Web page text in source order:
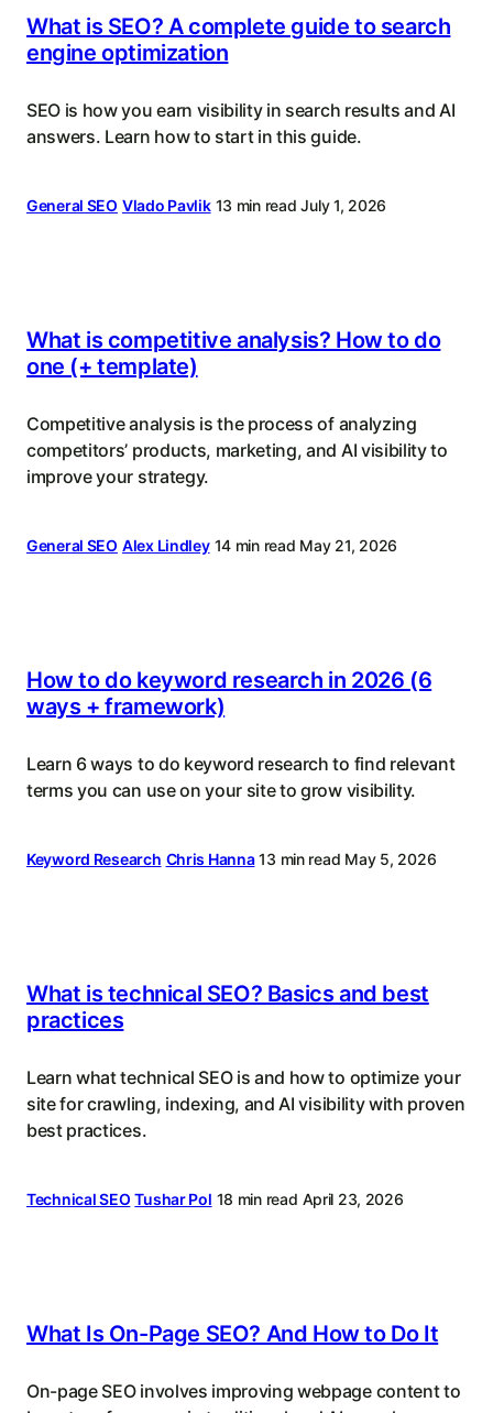
What is SEO? A complete guide to search
engine optimization
SEO is how you earn visibility in search results and AI
answers. Learn how to start in this guide.
General SEO Vlado Pavlik 13 min read July 1, 2026
What is competitive analysis? How to do
one (+ template)
Competitive analysis is the process of analyzing
competitors’ products, marketing, and AI visibility to
improve your strategy.
General SEO Alex Lindley 14 min read May 21, 2026
How to do keyword research in 2026 (6
ways + framework)
Learn 6 ways to do keyword research to find relevant
terms you can use on your site to grow visibility.
Keyword Research Chris Hanna 13 min read May 5, 2026
What is technical SEO? Basics and best
practices
Learn what technical SEO is and how to optimize your
site for crawling, indexing, and AI visibility with proven
best practices.
Technical SEO Tushar Pol 18 min read April 23, 2026
What Is On-Page SEO? And How to Do It
On-page SEO involves improving webpage content to